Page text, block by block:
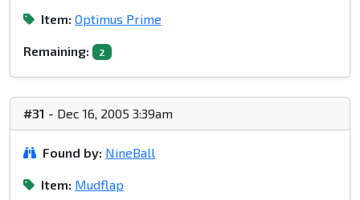
Item: Optimus Prime
Remaining: 2
#31 - Dec 16, 2005 3:39am
Found by: NineBall
Item: Mudflap